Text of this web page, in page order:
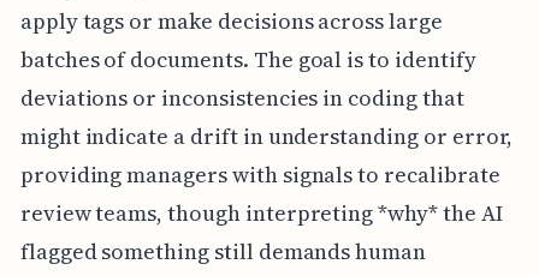
apply tags or make decisions across large
batches of documents. The goal is to identify
deviations or inconsistencies in coding that
might indicate a drift in understanding or error,
providing managers with signals to recalibrate
review teams, though interpreting *why* the AI
flagged something still demands human